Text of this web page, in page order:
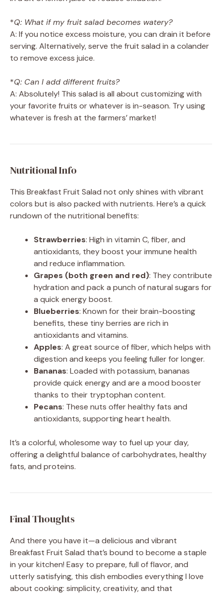
*Q: What if my fruit salad becomes watery?
A: If you notice excess moisture, you can drain it before
serving. Alternatively, serve the fruit salad in a colander
to remove excess juice.
*Q: Can I add different fruits?
A: Absolutely! This salad is all about customizing with
your favorite fruits or whatever is in-season. Try using
whatever is fresh at the farmers’ market!
Nutritional Info
This Breakfast Fruit Salad not only shines with vibrant
colors but is also packed with nutrients. Here’s a quick
rundown of the nutritional benefits:
Strawberries: High in vitamin C, fiber, and
antioxidants, they boost your immune health
and reduce inflammation.
Grapes (both green and red): They contribute
hydration and pack a punch of natural sugars for
a quick energy boost.
Blueberries: Known for their brain-boosting
benefits, these tiny berries are rich in
antioxidants and vitamins.
Apples: A great source of fiber, which helps with
digestion and keeps you feeling fuller for longer.
Bananas: Loaded with potassium, bananas
provide quick energy and are a mood booster
thanks to their tryptophan content.
Pecans: These nuts offer healthy fats and
antioxidants, supporting heart health.
It’s a colorful, wholesome way to fuel up your day,
offering a delightful balance of carbohydrates, healthy
fats, and proteins.
Final Thoughts
And there you have it—a delicious and vibrant
Breakfast Fruit Salad that’s bound to become a staple
in your kitchen! Easy to prepare, full of flavor, and
utterly satisfying, this dish embodies everything I love
about cooking: simplicity, creativity, and that